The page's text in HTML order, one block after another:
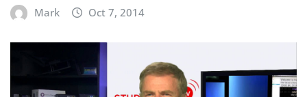
Mark Oct 7, 2014